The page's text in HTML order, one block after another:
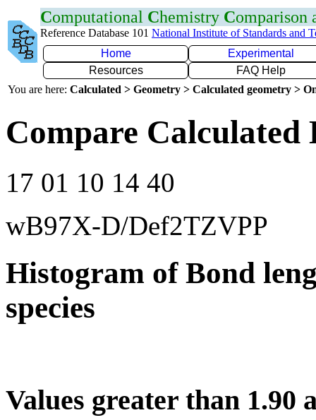
Computational Chemistry Comparison
Reference Database 101 National Institute of Standards and
Home
Experimental
Resources
FAQ Help
You are here: Calculated > Geometry > Calculated geometry >
Compare
17 01 10 14 40
wB97X-D/Def2TZVPP
Histogram of Bond
species
Values greater than 1.90